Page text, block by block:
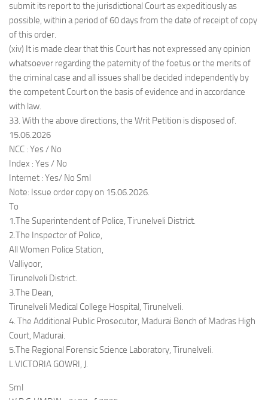
submit its report to the jurisdictional Court as expeditiously as
possible, within a period of 60 days from the date of receipt of copy
of this order.
(xiv) It is made clear that this Court has not expressed any opinion
whatsoever regarding the paternity of the foetus or the merits of
the criminal case and all issues shall be decided independently by
the competent Court on the basis of evidence and in accordance
with law.
33. With the above directions, the Writ Petition is disposed of.
15.06.2026
NCC : Yes / No
Index : Yes / No
Internet : Yes/ No Sml
Note: Issue order copy on 15.06.2026.
To
1.The Superintendent of Police, Tirunelveli District.
2.The Inspector of Police,
All Women Police Station,
Valliyoor,
Tirunelveli District.
3.The Dean,
Tirunelveli Medical College Hospital, Tirunelveli.
4. The Additional Public Prosecutor, Madurai Bench of Madras High
Court, Madurai.
5.The Regional Forensic Science Laboratory, Tirunelveli.
L.VICTORIA GOWRI, J.
Sml